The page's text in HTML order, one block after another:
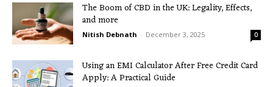
The Boom of CBD in the UK: Legality, Effects,
and more
Nitish Debnath - December 3, 2025 0
Using an EMI Calculator After Free Credit Card
Apply: A Practical Guide